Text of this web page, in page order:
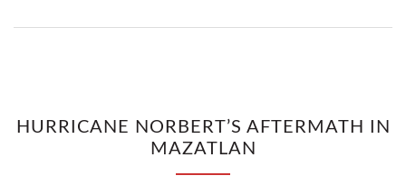
T
HURRICANE NORBERT’S AFTERMATH IN
MAZATLAN